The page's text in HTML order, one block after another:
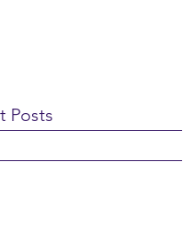
Posts